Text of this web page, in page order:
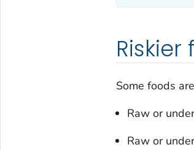
Riskier
Some foods
Raw or
Raw or